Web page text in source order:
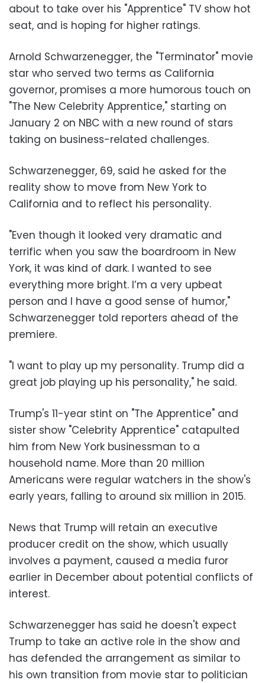
about to take over his "Apprentice" TV show hot
seat, and is hoping for higher ratings.
Arnold Schwarzenegger, the "Terminator" movie
star who served two terms as California
governor, promises a more humorous touch on
"The New Celebrity Apprentice," starting on
January 2 on NBC with a new round of stars
taking on business-related challenges.
Schwarzenegger, 69, said he asked for the
reality show to move from New York to
California and to reflect his personality.
"Even though it looked very dramatic and
terrific when you saw the boardroom in New
York, it was kind of dark. I wanted to see
everything more bright. I’m a very upbeat
person and I have a good sense of humor,"
Schwarzenegger told reporters ahead of the
premiere.
"I want to play up my personality. Trump did a
great job playing up his personality," he said.
Trump's 11-year stint on "The Apprentice" and
sister show "Celebrity Apprentice" catapulted
him from New York businessman to a
household name. More than 20 million
Americans were regular watchers in the show's
early years, falling to around six million in 2015.
News that Trump will retain an executive
producer credit on the show, which usually
involves a payment, caused a media furor
earlier in December about potential conflicts of
interest.
Schwarzenegger has said he doesn't expect
Trump to take an active role in the show and
has defended the arrangement as similar to
his own transition from movie star to politician